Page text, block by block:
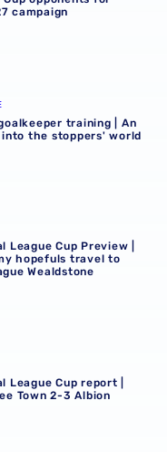
campaign
into the stoppers'
training | An
the stoppers' world
League Cup Preview |
hopefuls travel to
Wealdstone
Town 2-3 Albion
League Cup report |
Town 2-3 Albion